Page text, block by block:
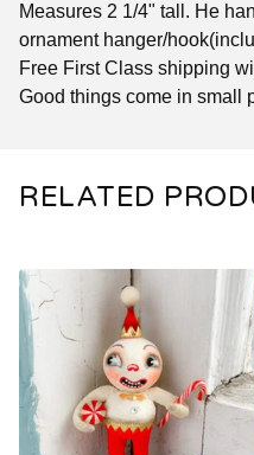
Measures 2 1/4" tall. He
ornament hanger/
Free First Class shipping
Good things come in small
RELATED